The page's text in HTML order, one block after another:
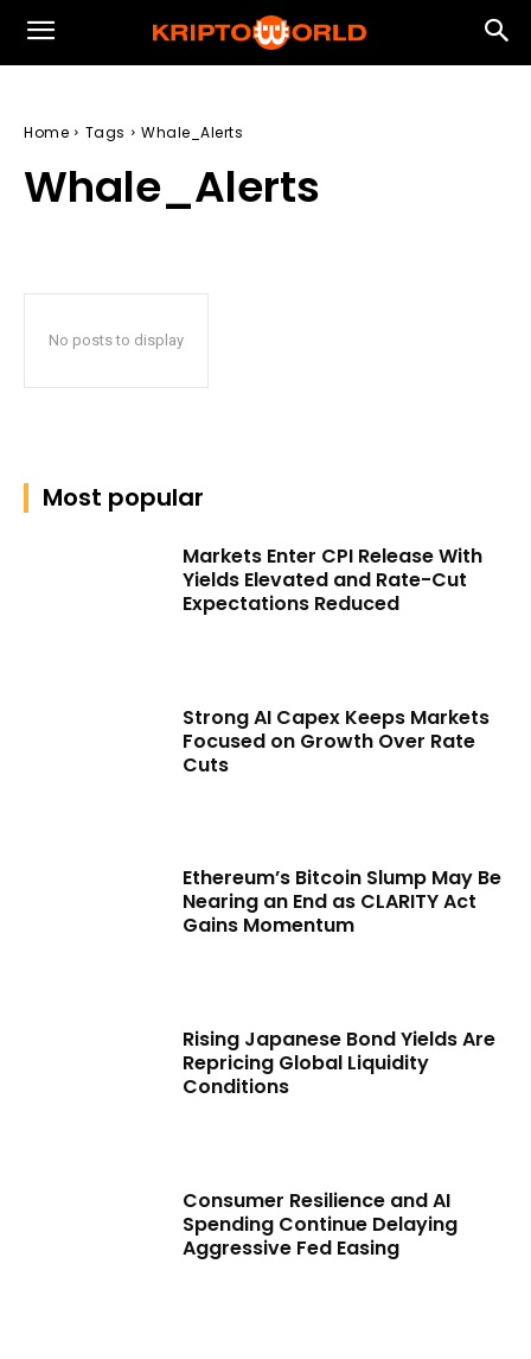
Home Tags Whale_Alerts
Whale_Alerts
No posts to display
Most popular
Markets Enter CPI Release With
Yields Elevated and Rate-Cut
Expectations Reduced
Strong AI Capex Keeps Markets
Focused on Growth Over Rate
Cuts
Ethereum’s Bitcoin Slump May Be
Nearing an End as CLARITY Act
Gains Momentum
Rising Japanese Bond Yields Are
Repricing Global Liquidity
Conditions
Consumer Resilience and AI
Spending Continue Delaying
Aggressive Fed Easing